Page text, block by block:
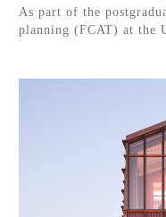
As part of the
planning (FCAT) at the